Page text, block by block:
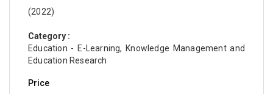
(2022)
Category :
Education - E-Learning, Knowledge Management and
Education Research
Price